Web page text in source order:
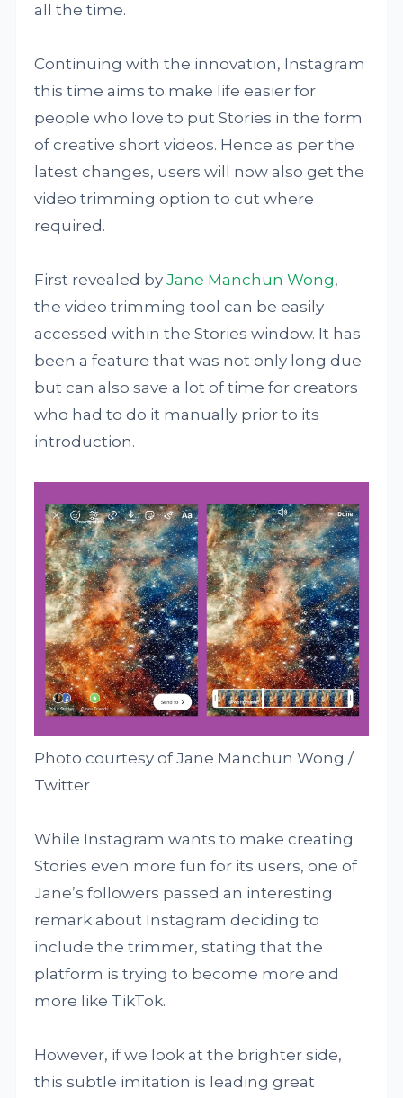
all the time.
Continuing with the innovation, Instagram
this time aims to make life easier for
people who love to put Stories in the form
of creative short videos. Hence as per the
latest changes, users will now also get the
video trimming option to cut where
required.
First revealed byJane Manchun Wong,
the video trimming tool can be easily
accessed within the Stories window. It has
been a feature that was not only long due
but can also save a lot of time for creators
who had to do it manually prior to its
introduction.
Photo courtesy of Jane Manchun Wong /
Twitter
While Instagram wants to make creating
Stories even more fun for its users, one of
Jane’s followers passed an interesting
remark about Instagram deciding to
include the trimmer, stating that the
platform is trying to become more and
more like TikTok.
However, if we look at the brighter side,
this subtle imitation is leading great